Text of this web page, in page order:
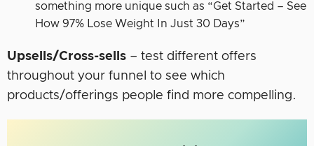
something more unique such as “Get Started – See
How 97% Lose Weight In Just 30 Days”
Upsells/Cross-sells – test different offers
throughout your funnel to see which
products/offerings people find more compelling.